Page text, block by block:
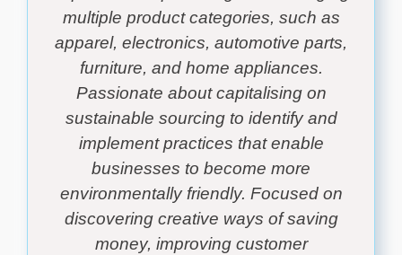
multiple product categories, such as
apparel, electronics, automotive parts,
furniture, and home appliances.
Passionate about capitalising on
sustainable sourcing to identify and
implement practices that enable
businesses to become more
environmentally friendly. Focused on
discovering creative ways of saving
money, improving customer